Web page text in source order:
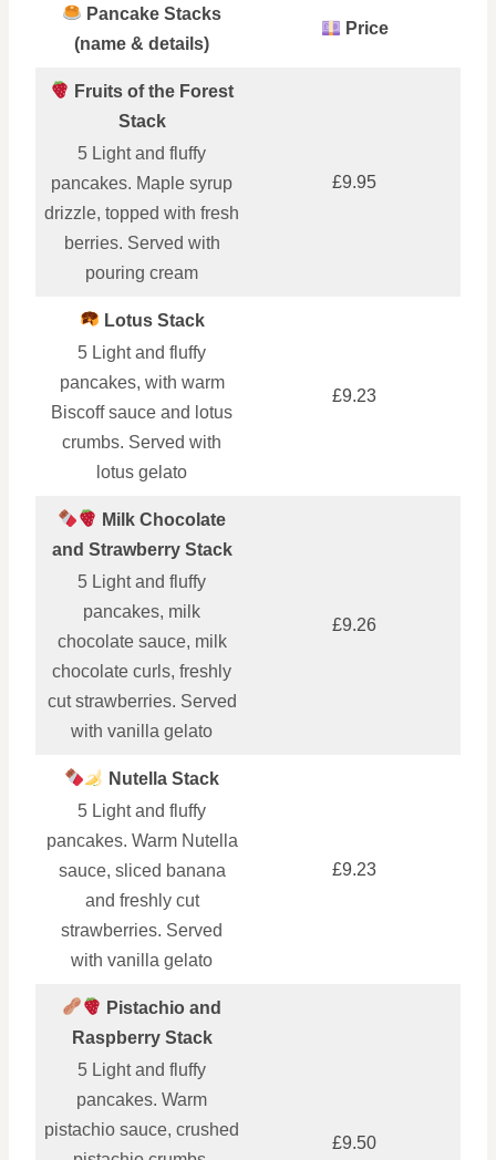
Pancake Stacks
(name & details)
Price
Fruits of the Forest
Stack
5 Light and fluffy
pancakes. Maple syrup
drizzle, topped with fresh
berries. Served with
pouring cream
£9.95
Lotus Stack
5 Light and fluffy
pancakes, with warm
Biscoff sauce and lotus
crumbs. Served with
lotus gelato
£9.23
Milk Chocolate
and Strawberry Stack
5 Light and fluffy
pancakes, milk
chocolate sauce, milk
chocolate curls, freshly
cut strawberries. Served
with vanilla gelato
£9.26
Nutella Stack
5 Light and fluffy
pancakes. Warm Nutella
sauce, sliced banana
and freshly cut
strawberries. Served
with vanilla gelato
£9.23
Pistachio and
Raspberry Stack
5 Light and fluffy
pancakes. Warm
pistachio sauce, crushed
£9.50